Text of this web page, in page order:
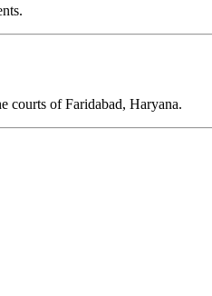
courts of Faridabad, Haryana.